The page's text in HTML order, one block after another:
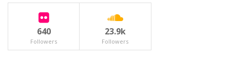
640
Followers
23.9k
Followers